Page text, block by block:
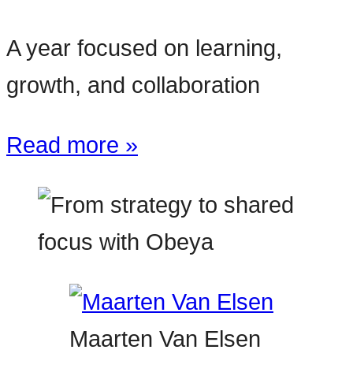
A year focused on learning,
growth, and collaboration
Read more »
Maarten Van Elsen